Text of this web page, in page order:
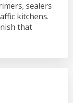
sealers
kitchens.
that